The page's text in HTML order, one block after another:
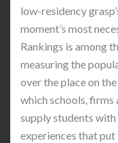
low-residency
moment’s most
Rankings is among
measuring the
over the place on
which schools, firms
supply students
experiences that